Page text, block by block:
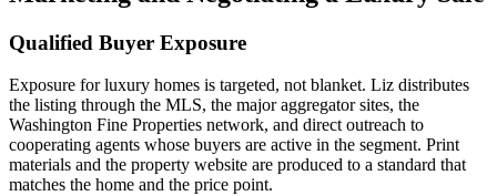
Qualified Buyer Exposure
Exposure for luxury homes is targeted, not blanket. Liz distributes
the listing through the MLS, the major aggregator sites, the
Washington Fine Properties network, and direct outreach to
cooperating agents whose buyers are active in the segment. Print
materials and the property website are produced to a standard that
matches the home and the price point.